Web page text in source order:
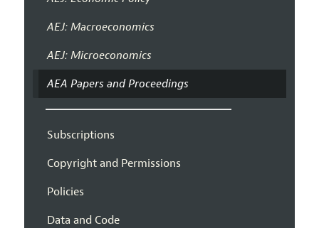
AEJ: Macroeconomics
AEJ: Microeconomics
AEA Papers and Proceedings
Subscriptions
Copyright and Permissions
Policies
Data and Code